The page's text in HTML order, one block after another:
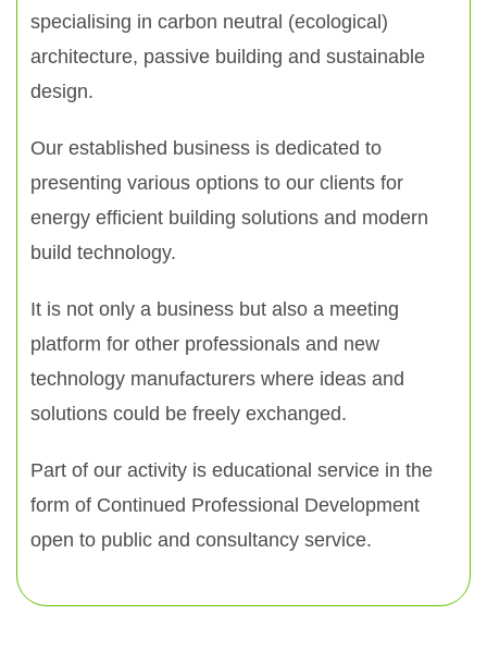
specialising in carbon neutral (ecological)
architecture, passive building and sustainable
design.
Our established business is dedicated to
presenting various options to our clients for
energy efficient building solutions and modern
build technology.
It is not only a business but also a meeting
platform for other professionals and new
technology manufacturers where ideas and
solutions could be freely exchanged.
Part of our activity is educational service in the
form of Continued Professional Development
open to public and consultancy service.